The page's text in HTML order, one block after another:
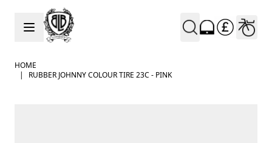
Skip to Content
HOME
|
RUBBER JOHNNY COLOUR TIRE 23C - PINK